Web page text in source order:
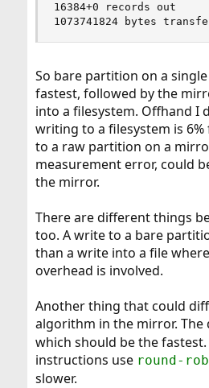
16384+0 records out
1073741824 bytes
So bare partition on a
fastest, followed by the
into a filesystem. Offhand I
writing to a filesystem is
to a raw partition on a
measurement error, could
the mirror.
There are different things
too. A write to a bare
than a write into a file
overhead is involved.
Another thing that could
algorithm in the mirror. The
which should be the
instructions use round-
slower.